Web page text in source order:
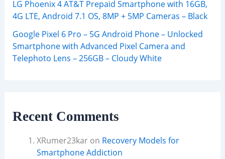
LG Phoenix 4 AT&T Prepaid Smartphone with 16GB,
4G LTE, Android 7.1 OS, 8MP + 5MP Cameras – Black
Google Pixel 6 Pro – 5G Android Phone – Unlocked
Smartphone with Advanced Pixel Camera and
Telephoto Lens – 256GB – Cloudy White
Recent Comments
XRumer23karon Recovery Models for
Smartphone Addiction